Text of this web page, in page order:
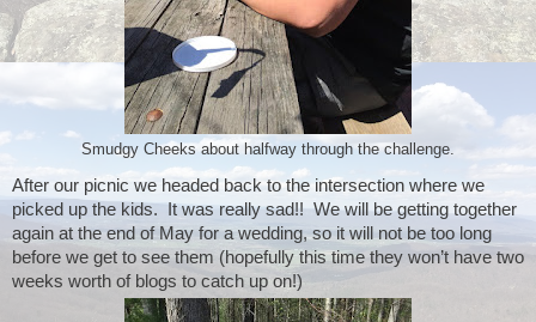
Smudgy Cheeks about halfway through the challenge.
After our picnic we headed back to the intersection where we
picked up the kids.  It was really sad!!  We will be getting together
again at the end of May for a wedding, so it will not be too long
before we get to see them (hopefully this time they won’t have two
weeks worth of blogs to catch up on!)